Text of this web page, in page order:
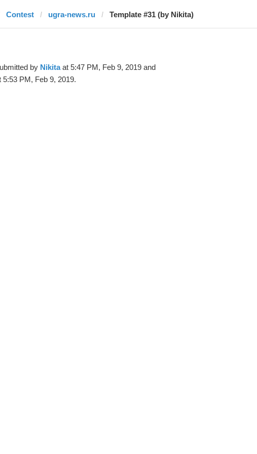
Contest ugra-news.ru Template #31 (by Nikita)
by Nikitaat 5:47 PM, Feb 9, 2019 and
PM, Feb 9, 2019.